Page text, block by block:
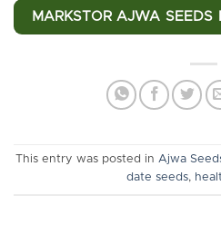
MARKSTOR AJWA SEEDS
This entry was posted in Ajwa
date seeds,